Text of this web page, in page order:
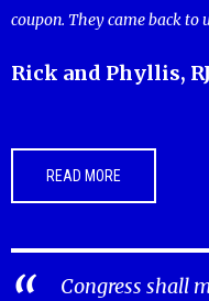
coupon. They came back to
Rick and Phyllis,
READ MORE
Congress shall